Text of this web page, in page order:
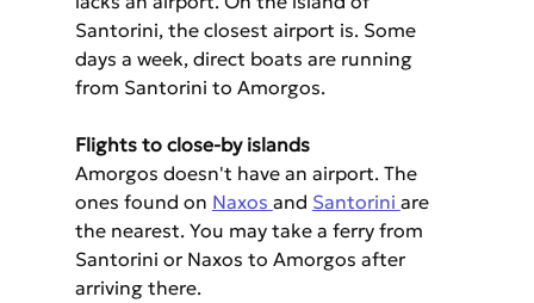
Santorini, the closest airport is. Some
days a week, direct boats are running
from Santorini to Amorgos.
Flights to close-by islands
Amorgos doesn't have an airport. The
ones found on Naxos and Santorini are
the nearest. You may take a ferry from
Santorini or Naxos to Amorgos after
arriving there.